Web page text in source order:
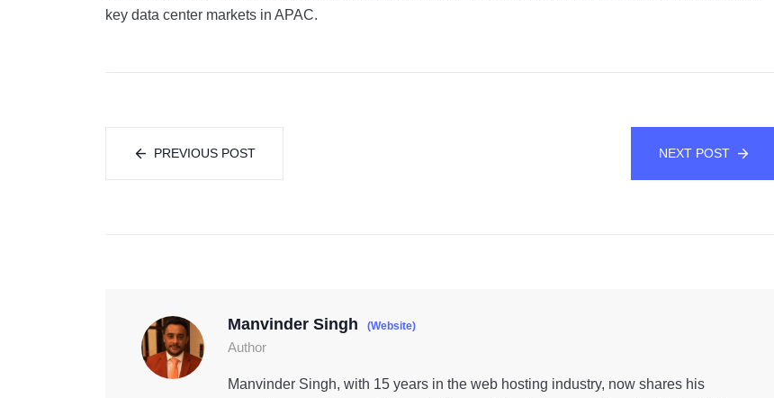
key data center markets in APAC.
PREVIOUS POST NEXT POST
Manvinder Singh (Website)
Author
Manvinder Singh, with 15 years in the web hosting industry, now shares his